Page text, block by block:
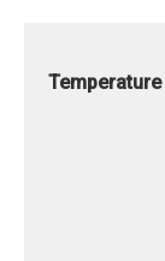
Temperature